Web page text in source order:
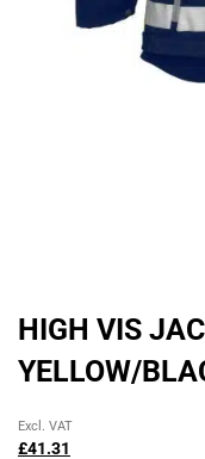
HIGH VIS
YELLOW/
Original
price
£41.31
Current
price
Excl. VAT